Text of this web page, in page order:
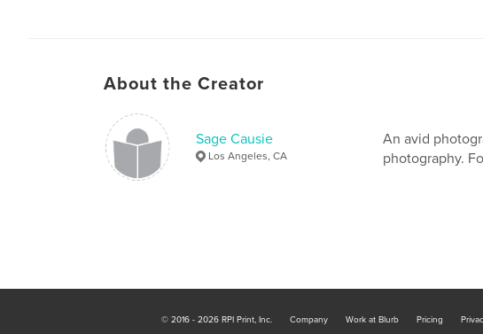
About the Creator
Sage Causie
Los Angeles, CA
An avid
photography.
© 2016 - 2026 RPI Print, Inc. Company Work at Blurb Pricing